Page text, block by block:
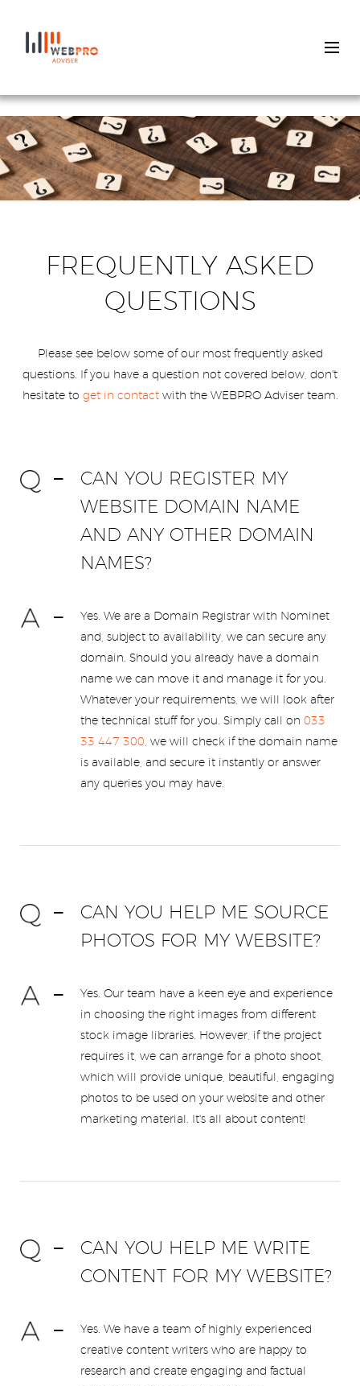
main
content
FREQUENTLY ASKED
QUESTIONS
Please see below some of our most frequently asked
questions. If you have a question not covered below, don't
hesitate to get in contactwith the WEBPRO Adviser team.
CAN YOU REGISTER MY
WEBSITE DOMAIN NAME
AND ANY OTHER DOMAIN
NAMES?
Yes. We are a Domain Registrar with Nominet
and, subject to availability, we can secure any
domain. Should you already have a domain
name we can move it and manage it for you.
Whatever your requirements, we will look after
the technical stuff for you. Simply call on 033
33 447 300 , we will check if the domain name
is available, and secure it instantly or answer
any queries you may have.
CAN YOU HELP ME SOURCE
PHOTOS FOR MY WEBSITE?
Yes. Our team have a keen eye and experience
in choosing the right images from different
stock image libraries. However, if the project
requires it, we can arrange for a photo shoot,
which will provide unique, beautiful, engaging
photos to be used on your website and other
marketing material. It's all about content!
CAN YOU HELP ME WRITE
CONTENT FOR MY WEBSITE?
Yes. We have a team of highly experienced
creative content writers who are happy to
research and create engaging and factual